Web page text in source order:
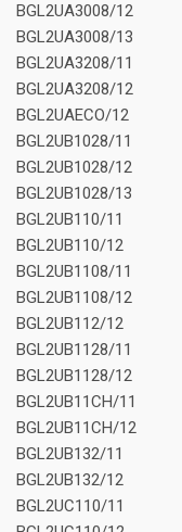
BGL2UA3008/12
BGL2UA3008/13
BGL2UA3208/11
BGL2UA3208/12
BGL2UAECO/12
BGL2UB1028/11
BGL2UB1028/12
BGL2UB1028/13
BGL2UB110/11
BGL2UB110/12
BGL2UB1108/11
BGL2UB1108/12
BGL2UB112/12
BGL2UB1128/11
BGL2UB1128/12
BGL2UB11CH/11
BGL2UB11CH/12
BGL2UB132/11
BGL2UB132/12
BGL2UC110/11